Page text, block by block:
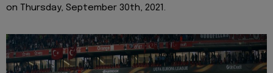
on Thursday, September 30th, 2021.